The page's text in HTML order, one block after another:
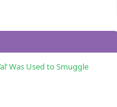
Was Used to Smuggle